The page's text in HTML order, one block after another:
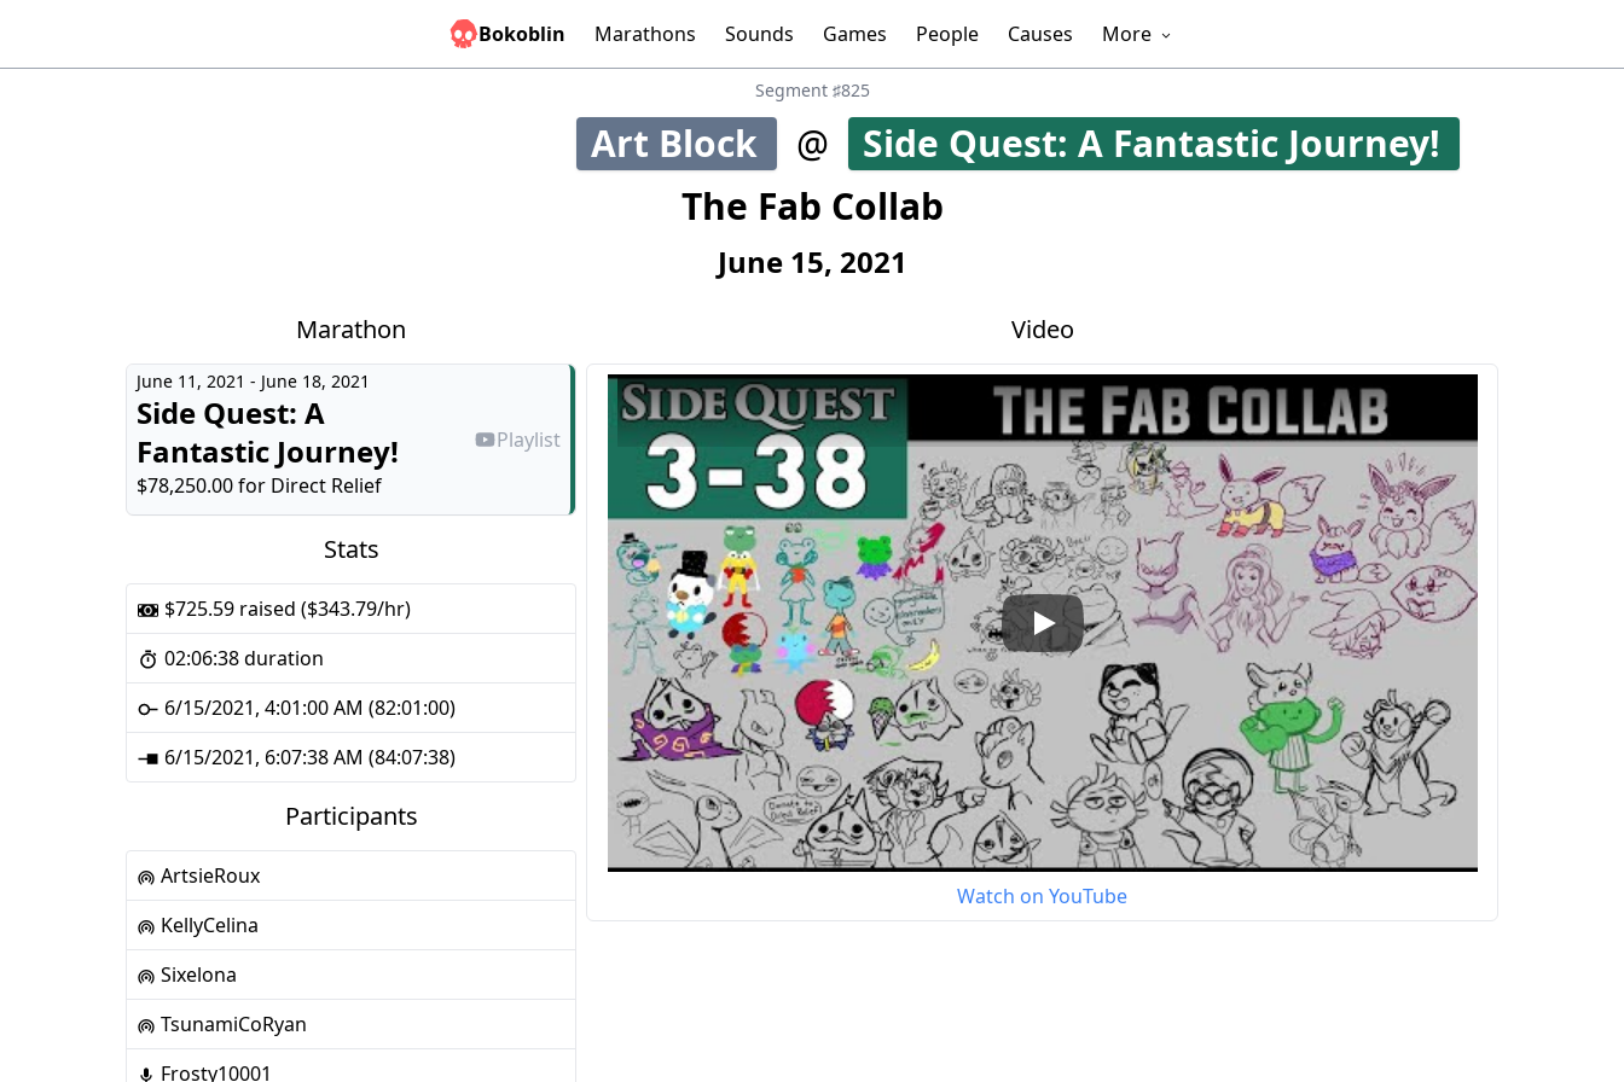
Bokoblin Marathons Sounds Games People Causes
More
Graphs Time
Segment ♯825
Art Block @ Side Quest: A Fantastic Journey!
The Fab Collab
June 15, 2021
Marathon
June 11, 2021 - June 18, 2021
Side Quest: A
Fantastic Journey!
$78,250.00 for Direct Relief
Playlist
Stats
$725.59 raised ($343.79/hr)
02:06:38 duration
6/15/2021, 4:01:00 AM (82:01:00)
6/15/2021, 6:07:38 AM (84:07:38)
Participants
ArtsieRoux
KellyCelina
Sixelona
TsunamiCoRyan
Frosty10001
Video
Play
Watch on YouTube